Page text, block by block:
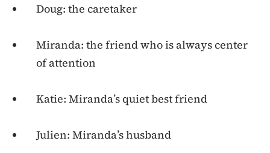
Doug: the caretaker
Miranda: the friend who is always center
of attention
Katie: Miranda’s quiet best friend
Julien: Miranda’s husband